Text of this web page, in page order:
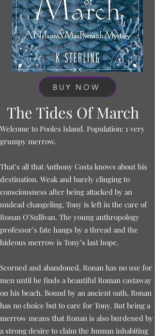
BUY NOW
The Tides Of March
Welcome to Pooles Island. Population: 1 very
grumpy merrow.
That’s all that Anthony Costa knows about his
destination. Weak and barely clinging to
consciousness after being attacked by an
undead changeling, Tony is left in the care of
Ronan O’Sullivan. The young anthropology
professor’s fate hangs by a thread and the
hideous merrow is Tony’s last hope.
Scorned and abandoned, Ronan has no use for
men until he finds a beautiful Roman castaway
on his beach. Bound by an ancient oath, Ronan
has no choice but to care for Tony. But being a
merrow means that Ronan is also burdened by
a strong desire to claim the human inhabiting